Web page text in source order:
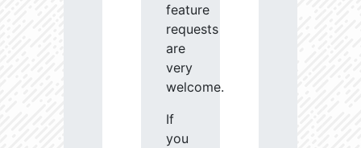
feature
requests
are
very
welcome.
If
you